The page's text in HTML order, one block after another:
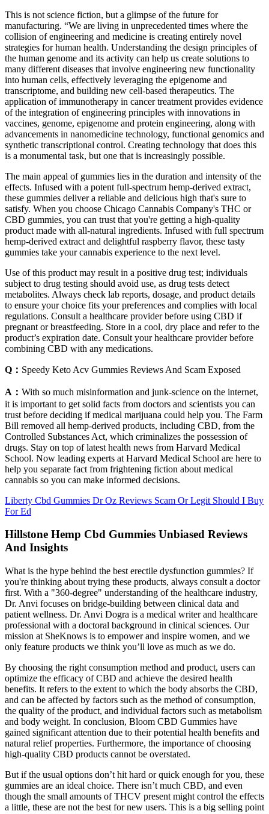
This is not science fiction, but a glimpse of the future for
manufacturing. “We are living in unprecedented times where the
collision of engineering and medicine is creating entirely novel
strategies for human health. Understanding the design principles of
the human genome and its activity can help us create solutions to
many different diseases that involve engineering new functionality
into human cells, effectively leveraging the epigenome and
transcriptome, and building new cell-based therapeutics. The
application of immunotherapy in cancer treatment provides evidence
of the integration of engineering principles with innovations in
vaccines, genome, epigenome and protein engineering, along with
advancements in nanomedicine technology, functional genomics and
synthetic transcriptional control. Creating technology that does this
is a monumental task, but one that is increasingly possible.
The main appeal of gummies lies in the duration and intensity of the
effects. Infused with a potent full-spectrum hemp-derived extract,
these gummies deliver a reliable and delicious high that's sure to
satisfy. When you choose Chicago Cannabis Company's THC or
CBD gummies, you can trust that you're getting a high-quality
product made with all-natural ingredients. Infused with full spectrum
hemp-derived extract and delightful raspberry flavor, these tasty
gummies take your cannabis experience to the next level.
Use of this product may result in a positive drug test; individuals
subject to drug testing should avoid use, as drug tests detect
metabolites. Always check lab reports, dosage, and product details
to ensure your choice fits your preferences and complies with local
regulations. Consult a healthcare provider before using CBD if
pregnant or breastfeeding. Store in a cool, dry place and refer to the
product’s expiration date. Consult your healthcare provider before
combining CBD with any medications.
Q： Speedy Keto Acv Gummies Reviews And Scam Exposed
A： With so much misinformation and junk-science on the internet,
it is important to get solid facts from doctors and scientists you can
trust before deciding if medical marijuana could help you. The Farm
Bill removed all hemp-derived products, including CBD, from the
Controlled Substances Act, which criminalizes the possession of
drugs. Stay on top of latest health news from Harvard Medical
School. Now leading experts at Harvard Medical School are here to
help you separate fact from frightening fiction about medical
cannabis so you can make informed decisions.
Liberty Cbd Gummies Dr Oz Reviews Scam Or Legit Should I Buy
For Ed
Hillstone Hemp Cbd Gummies Unbiased Reviews
And Insights
What is the hype behind the best erectile dysfunction gummies? If
you're thinking about trying these products, always consult a doctor
first. With a "360-degree" understanding of the healthcare industry,
Dr. Anvi focuses on bridge-building between clinical data and
patient wellness. Dr. Anvi Dogra is a medical writer and healthcare
professional with a doctoral background in clinical sciences. Our
mission at SheKnows is to empower and inspire women, and we
only feature products we think you’ll love as much as we do.
By choosing the right consumption method and product, users can
optimize the efficacy of CBD and achieve the desired health
benefits. It refers to the extent to which the body absorbs the CBD,
and can be affected by factors such as the method of consumption,
the quality of the product, and individual factors such as metabolism
and body weight. In conclusion, Bloom CBD Gummies have
gained significant attention due to their potential health benefits and
natural relief properties. Furthermore, the importance of choosing
high-quality CBD products cannot be overstated.
But if the usual options don’t hit hard or quick enough for you, these
gummies are an ideal choice. There isn’t much CBD, and even
though the small amounts of THCV present might control the effects
a little, these are not the best for new users. This is a big selling point